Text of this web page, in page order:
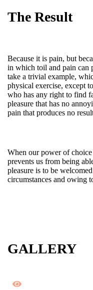
The Result
Because it is pain, but
in which toil and pain can
take a trivial example,
physical exercise, except
who has any right to find
pleasure that has no
pain that produces no
When our power of
prevents us from being
pleasure is to be
circumstances and owing
GALLERY